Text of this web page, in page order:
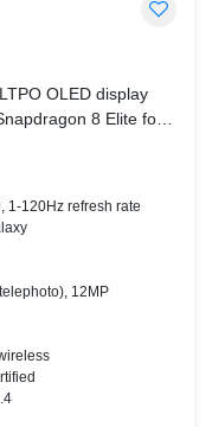
OLED display
8 Elite for
charging.
1-120Hz refresh rate
12MP